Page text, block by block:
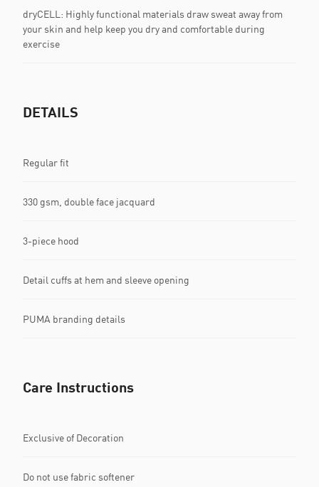
dryCELL: Highly functional materials draw sweat away from
your skin and help keep you dry and comfortable during
exercise
DETAILS
Regular fit
330 gsm, double face jacquard
3-piece hood
Detail cuffs at hem and sleeve opening
PUMA branding details
Care Instructions
Exclusive of Decoration
Do not use fabric softener